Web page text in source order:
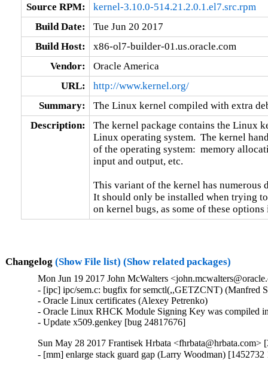
Source RPM:
kernel-3.10.0-514.21.2.0.1.el7.src.rpm
Build Date:
Tue Jun 20 2017
Build Host:
x86-ol7-builder-01.us.oracle.com
Vendor:
Oracle America
URL:
http://www.kernel.org/
Summary:
The Linux kernel compiled with extra
Description:
The kernel package contains the Linux
Linux operating system.  The kernel
of the operating system:  memory
input and output, etc.
This variant of the kernel has numerous
It should only be installed when trying
on kernel bugs, as some of these
Changelog (Show File list) (Show related packages)
Mon Jun 19 2017 John McWalters
- [ipc] ipc/sem.c: bugfix for semctl(,,GETZCNT) (Manfred
- Oracle Linux certificates (Alexey Petrenko)
- Oracle Linux RHCK Module Signing Key was compiled
- Update x509.genkey [bug 24817676]
Sun May 28 2017 Frantisek Hrbata <fhrbata@hrbata.com>
- [mm] enlarge stack guard gap (Larry Woodman) [1452732